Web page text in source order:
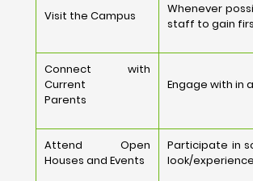
Visit the Campus
Whenever
staff to gain
Connect with
Current
Parents
Engage with in
Attend Open
Houses and Events
Participate in
look/